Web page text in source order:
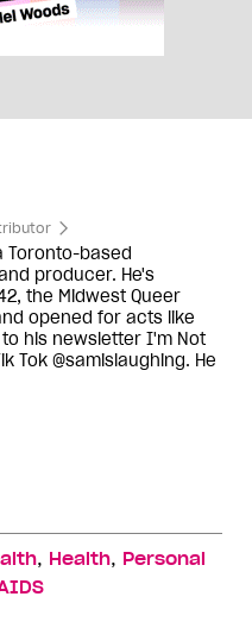
Toronto-based
producer. He's
the Midwest Queer
opened for acts like
his newsletter I'm Not
Tok @samislaughing. He
, Health, Personal